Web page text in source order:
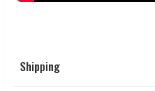
Shipping